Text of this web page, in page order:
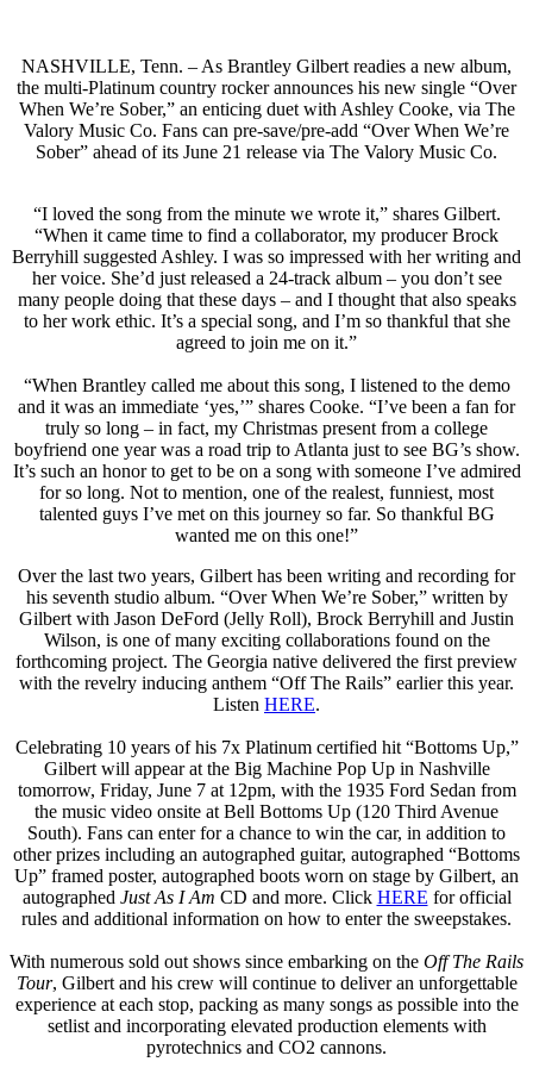
NASHVILLE, Tenn. – As Brantley Gilbert readies a new album,
the multi-Platinum country rocker announces his new single “Over
When We’re Sober,” an enticing duet with Ashley Cooke, via The
Valory Music Co. Fans can pre-save/pre-add “Over When We’re
Sober” ahead of its June 21 release via The Valory Music Co.
“I loved the song from the minute we wrote it,” shares Gilbert.
“When it came time to find a collaborator, my producer Brock
Berryhill suggested Ashley. I was so impressed with her writing and
her voice. She’d just released a 24-track album – you don’t see
many people doing that these days – and I thought that also speaks
to her work ethic. It’s a special song, and I’m so thankful that she
agreed to join me on it.”
“When Brantley called me about this song, I listened to the demo
and it was an immediate ‘yes,’” shares Cooke. “I’ve been a fan for
truly so long – in fact, my Christmas present from a college
boyfriend one year was a road trip to Atlanta just to see BG’s show.
It’s such an honor to get to be on a song with someone I’ve admired
for so long. Not to mention, one of the realest, funniest, most
talented guys I’ve met on this journey so far. So thankful BG
wanted me on this one!”
Over the last two years, Gilbert has been writing and recording for
his seventh studio album. “Over When We’re Sober,” written by
Gilbert with Jason DeFord (Jelly Roll), Brock Berryhill and Justin
Wilson, is one of many exciting collaborations found on the
forthcoming project. The Georgia native delivered the first preview
with the revelry inducing anthem “Off The Rails” earlier this year.
Listen HERE.
Celebrating 10 years of his 7x Platinum certified hit “Bottoms Up,”
Gilbert will appear at the Big Machine Pop Up in Nashville
tomorrow, Friday, June 7 at 12pm, with the 1935 Ford Sedan from
the music video onsite at Bell Bottoms Up (120 Third Avenue
South). Fans can enter for a chance to win the car, in addition to
other prizes including an autographed guitar, autographed “Bottoms
Up” framed poster, autographed boots worn on stage by Gilbert, an
autographed Just As I Am CD and more. Click HERE for official
rules and additional information on how to enter the sweepstakes.
With numerous sold out shows since embarking on the Off The Rails
Tour, Gilbert and his crew will continue to deliver an unforgettable
experience at each stop, packing as many songs as possible into the
setlist and incorporating elevated production elements with
pyrotechnics and CO2 cannons.